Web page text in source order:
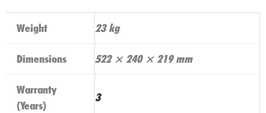
Weight 23 kg
Dimensions 522 × 240 × 219 mm
Warranty
(Years)
3